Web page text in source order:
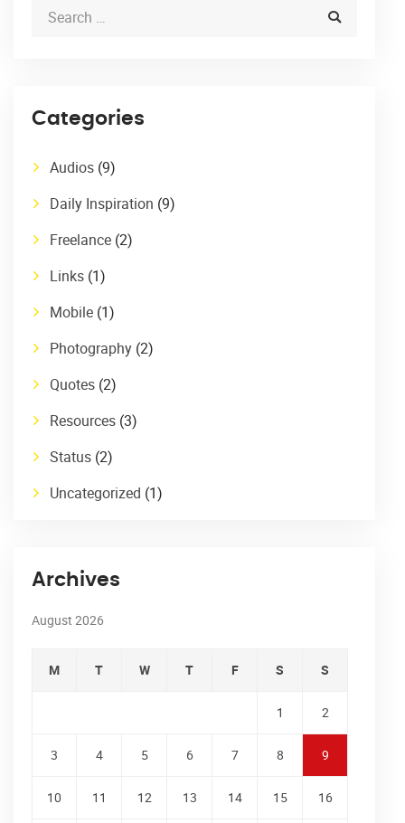
Categories
Audios (9)
Daily Inspiration (9)
Freelance (2)
Links (1)
Mobile (1)
Photography (2)
Quotes (2)
Resources (3)
Status (2)
Uncategorized (1)
Archives
August 2026
M T W T F S S
1 2
3 4 5 6 7 8 9
10 11 12 13 14 15 16